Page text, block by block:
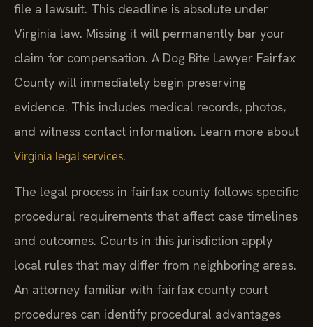
file a lawsuit. This deadline is absolute under
Virginia law. Missing it will permanently bar your
claim for compensation. A Dog Bite Lawyer Fairfax
County will immediately begin preserving
evidence. This includes medical records, photos,
and witness contact information. Learn more about
Virginia legal services.
The legal process in fairfax county follows specific
procedural requirements that affect case timelines
and outcomes. Courts in this jurisdiction apply
local rules that may differ from neighboring areas.
An attorney familiar with fairfax county court
procedures can identify procedural advantages